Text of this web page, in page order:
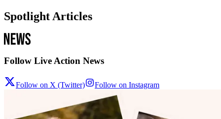
Spotlight Articles
Follow Live Action News
Follow on X (Twitter) Follow on Instagram